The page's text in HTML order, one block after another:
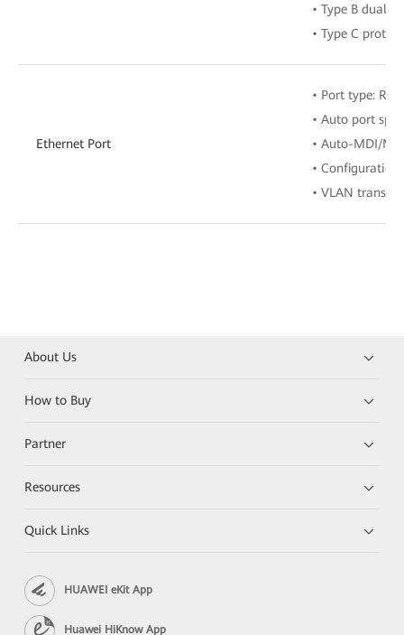
• Type B dual-
• Type C
Ethernet Port
• Port type: RJ-
• Auto port
• Auto-MDI/
• Configuration
• VLAN
About Us
How to Buy
Partner
Resources
Quick Links
HUAWEI eKit App
Huawei HiKnow App